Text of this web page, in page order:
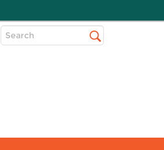
Top
Search